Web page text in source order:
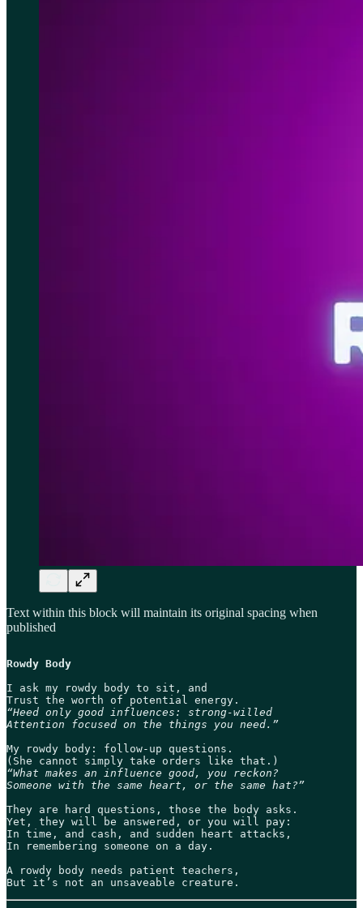
Text within this block will maintain its original spacing when
published
Rowdy Body
I ask my rowdy body to sit, and
“Heed only good influences: strong-willed
Attention focused on the things you need.”
My rowdy body: follow-up questions.
“What makes an influence good, you reckon?
Someone with the same heart, or the same hat?”
They are hard questions, those the body asks.
Yet, they will be answered, or you will pay:
In time, and cash, and sudden heart attacks,
In remembering someone on a day.
A rowdy body needs patient teachers,
But it’s not an unsaveable creature.